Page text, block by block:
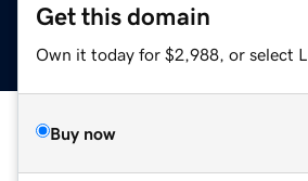
Get this domain
Own it today for $2,988, or select
Buy now